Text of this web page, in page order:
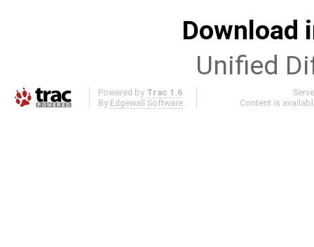
Download
Unified
Powered by Trac 1.6
By Edgewall Software .
Content is